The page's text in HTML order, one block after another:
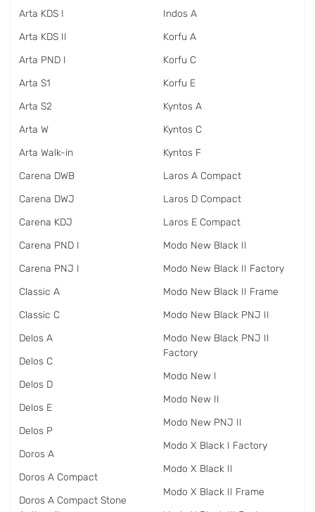
Arta KDS I
Arta KDS II
Arta PND I
Arta S1
Arta S2
Arta W
Arta Walk-in
Carena DWB
Carena DWJ
Carena KDJ
Carena PND I
Carena PNJ I
Classic A
Classic C
Delos A
Delos C
Delos D
Delos E
Delos P
Doros A
Doros A Compact
Doros A Compact Stone
Indos A
Korfu A
Korfu C
Korfu E
Kyntos A
Kyntos C
Kyntos F
Laros A Compact
Laros D Compact
Laros E Compact
Modo New Black II
Modo New Black II Factory
Modo New Black II Frame
Modo New Black PNJ II
Modo New Black PNJ II
Factory
Modo New I
Modo New II
Modo New PNJ II
Modo X Black I Factory
Modo X Black II
Modo X Black II Frame